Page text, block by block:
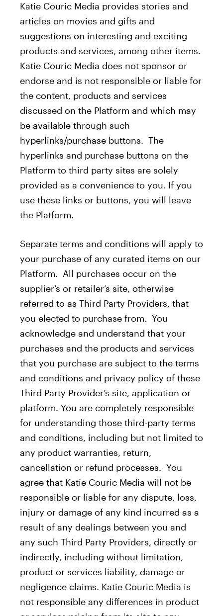
Katie Couric Media provides stories and
articles on movies and gifts and
suggestions on interesting and exciting
products and services, among other items.
Katie Couric Media does not sponsor or
endorse and is not responsible or liable for
the content, products and services
discussed on the Platform and which may
be available through such
hyperlinks/purchase buttons. The
hyperlinks and purchase buttons on the
Platform to third party sites are solely
provided as a convenience to you. If you
use these links or buttons, you will leave
the Platform.
Separate terms and conditions will apply to
your purchase of any curated items on our
Platform. All purchases occur on the
supplier’s or retailer’s site, otherwise
referred to as Third Party Providers, that
you elected to purchase from. You
acknowledge and understand that your
purchases and the products and services
that you purchase are subject to the terms
and conditions and privacy policy of these
Third Party Provider’s site, application or
platform. You are completely responsible
for understanding those third-party terms
and conditions, including but not limited to
any product warranties, return,
cancellation or refund processes. You
agree that Katie Couric Media will not be
responsible or liable for any dispute, loss,
injury or damage of any kind incurred as a
result of any dealings between you and
any such Third Party Providers, directly or
indirectly, including without limitation,
product or services liability, damage or
negligence claims. Katie Couric Media is
not responsible any differences in product